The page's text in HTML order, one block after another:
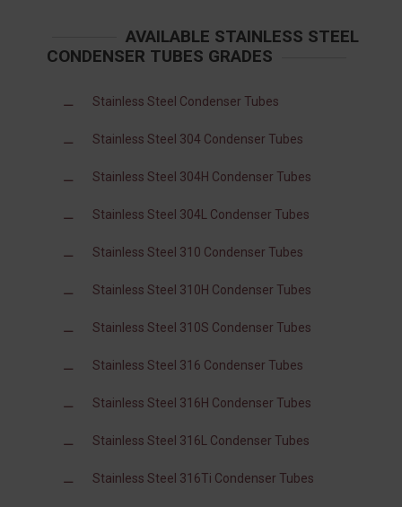
AVAILABLE STAINLESS STEEL
CONDENSER TUBES GRADES
Stainless Steel Condenser Tubes
Stainless Steel 304 Condenser Tubes
Stainless Steel 304H Condenser Tubes
Stainless Steel 304L Condenser Tubes
Stainless Steel 310 Condenser Tubes
Stainless Steel 310H Condenser Tubes
Stainless Steel 310S Condenser Tubes
Stainless Steel 316 Condenser Tubes
Stainless Steel 316H Condenser Tubes
Stainless Steel 316L Condenser Tubes
Stainless Steel 316Ti Condenser Tubes